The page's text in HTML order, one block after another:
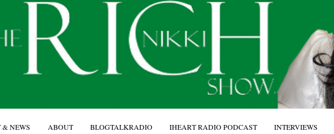
NEWS ABOUT BLOGTALKRADIO IHEART RADIO PODCAST INTERVIEWS